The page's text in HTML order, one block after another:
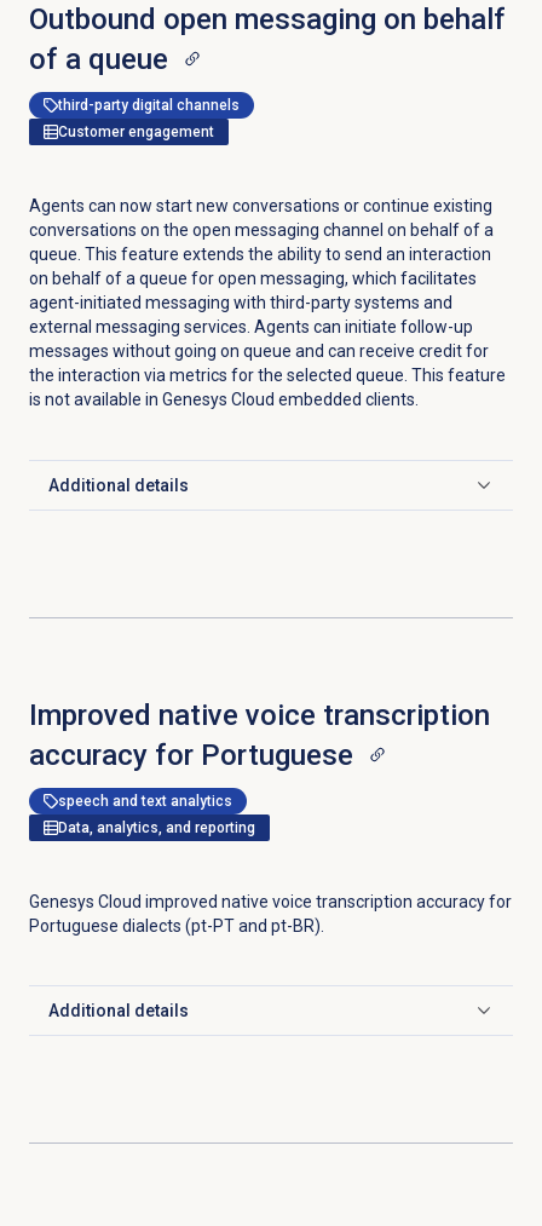
Outbound open messaging on behalf
of a queue
third-party digital channels
Customer engagement
Agents can now start new conversations or continue existing
conversations on the open messaging channel on behalf of a
queue. This feature extends the ability to send an interaction
on behalf of a queue for open messaging, which facilitates
agent-initiated messaging with third-party systems and
external messaging services. Agents can initiate follow-up
messages without going on queue and can receive credit for
the interaction via metrics for the selected queue. This feature
is not available in Genesys Cloud embedded clients.
Additional details
Click to expand
Improved native voice transcription
accuracy for Portuguese
speech and text analytics
Data, analytics, and reporting
Genesys Cloud improved native voice transcription accuracy for
Portuguese dialects (pt-PT and pt-BR).
Additional details
Click to expand